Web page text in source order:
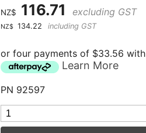
NZ$ 116.71 excluding GST
NZ$ 134.22 including GST
or four payments of $33.56 with
Learn More
PN 92597